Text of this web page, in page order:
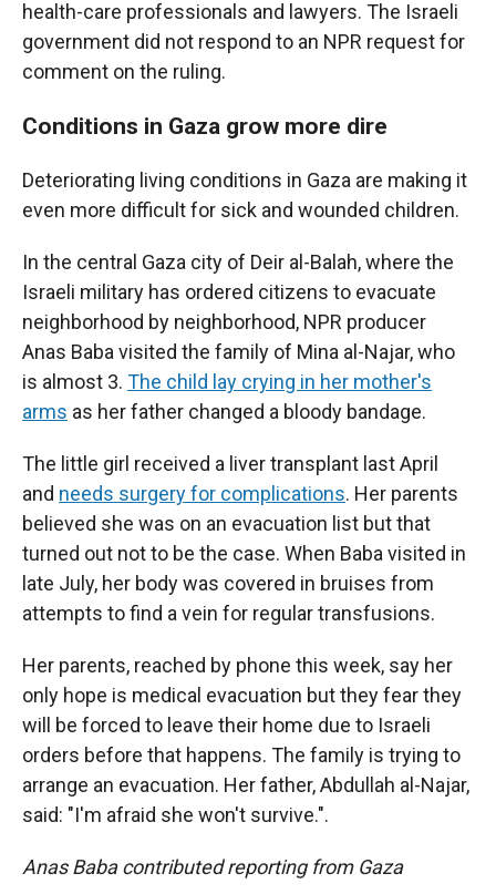
health-care professionals and lawyers. The Israeli
government did not respond to an NPR request for
comment on the ruling.
Conditions in Gaza grow more dire
Deteriorating living conditions in Gaza are making it
even more difficult for sick and wounded children.
In the central Gaza city of Deir al-Balah, where the
Israeli military has ordered citizens to evacuate
neighborhood by neighborhood, NPR producer
Anas Baba visited the family of Mina al-Najar, who
is almost 3. The child lay crying in her mother's
arms as her father changed a bloody bandage.
The little girl received a liver transplant last April
and needs surgery for complications. Her parents
believed she was on an evacuation list but that
turned out not to be the case. When Baba visited in
late July, her body was covered in bruises from
attempts to find a vein for regular transfusions.
Her parents, reached by phone this week, say her
only hope is medical evacuation but they fear they
will be forced to leave their home due to Israeli
orders before that happens. The family is trying to
arrange an evacuation. Her father, Abdullah al-Najar,
said: "I'm afraid she won't survive.".
Anas Baba contributed reporting from Gaza